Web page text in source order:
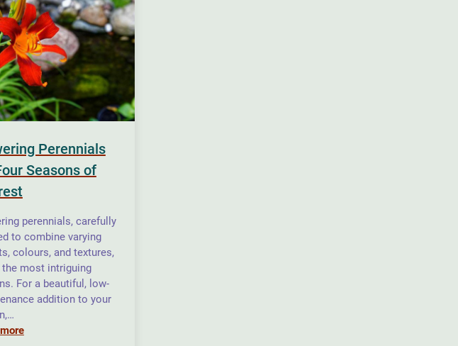
Perennials
Seasons of
perennials, carefully
to combine varying
colours, and textures,
the most intriguing
For a beautiful, low-
addition to your